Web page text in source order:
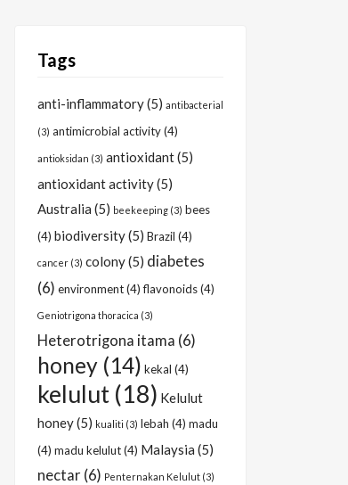
Tags
anti-inflammatory(5) antibacterial
(3) antimicrobial activity(4)
antioksidan (3) antioxidant(5)
antioxidant activity(5)
Australia (5) beekeeping (3) bees
(4) biodiversity(5) Brazil (4)
cancer (3) colony(5) diabetes
(6) environment(4) flavonoids(4)
Geniotrigona thoracica (3)
Heterotrigona itama (6)
honey (14) kekal (4)
kelulut (18) Kelulut
honey(5) kualiti (3) lebah (4) madu
(4) madu kelulut(4) Malaysia (5)
nectar (6) Penternakan Kelulut (3)